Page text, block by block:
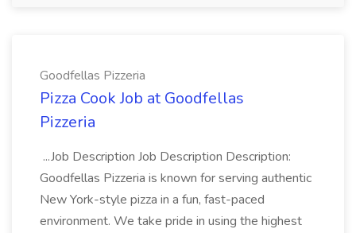
Goodfellas Pizzeria
Pizza Cook Job at Goodfellas
Pizzeria
...Job Description Job Description Description:
Goodfellas Pizzeria is known for serving authentic
New York-style pizza in a fun, fast-paced
environment. We take pride in using the highest